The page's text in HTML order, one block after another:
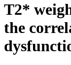
T2*
the